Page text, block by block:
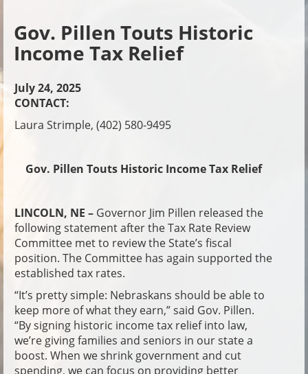
Gov. Pillen Touts Historic
Income Tax Relief
July 24, 2025
CONTACT:
Laura Strimple, (402) 580-9495
Gov. Pillen Touts Historic Income Tax Relief
LINCOLN, NE – Governor Jim Pillen released the
following statement after the Tax Rate Review
Committee met to review the State’s fiscal
position. The Committee has again supported the
established tax rates.
“It’s pretty simple: Nebraskans should be able to
keep more of what they earn,” said Gov. Pillen.
“By signing historic income tax relief into law,
we’re giving families and seniors in our state a
boost. When we shrink government and cut
spending, we can focus on providing better